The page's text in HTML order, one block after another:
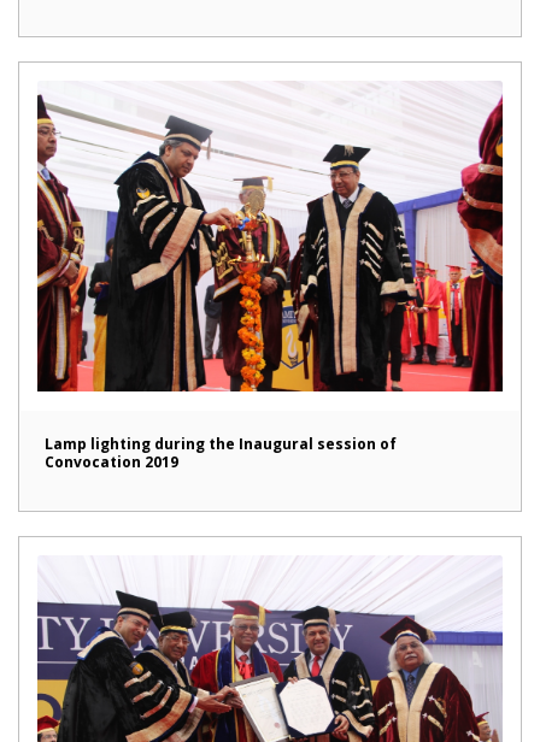
Lamp lighting during the Inaugural session of
Convocation 2019